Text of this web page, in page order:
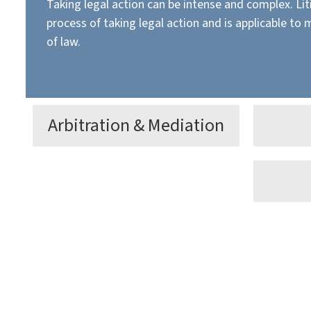
Taking legal action can be intense and complex.
process of taking legal action and is applicable to
of law.
Arbitration & Mediation
Litigation can prove time-